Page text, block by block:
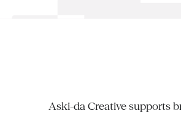
Aski-da Creative supports